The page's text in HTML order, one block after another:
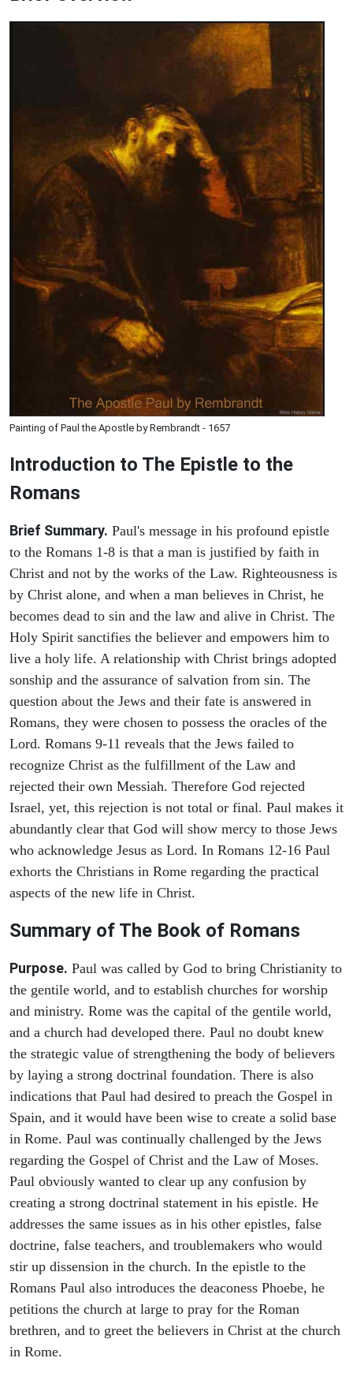
Painting of Paul the Apostle by Rembrandt - 1657
Introduction to The Epistle to the
Romans
Brief Summary. Paul's message in his profound epistle
to the Romans 1-8 is that a man is justified by faith in
Christ and not by the works of the Law. Righteousness is
by Christ alone, and when a man believes in Christ, he
becomes dead to sin and the law and alive in Christ. The
Holy Spirit sanctifies the believer and empowers him to
live a holy life. A relationship with Christ brings adopted
sonship and the assurance of salvation from sin. The
question about the Jews and their fate is answered in
Romans, they were chosen to possess the oracles of the
Lord. Romans 9-11 reveals that the Jews failed to
recognize Christ as the fulfillment of the Law and
rejected their own Messiah. Therefore God rejected
Israel, yet, this rejection is not total or final. Paul makes it
abundantly clear that God will show mercy to those Jews
who acknowledge Jesus as Lord. In Romans 12-16 Paul
exhorts the Christians in Rome regarding the practical
aspects of the new life in Christ.
Summary of The Book of Romans
Purpose. Paul was called by God to bring Christianity to
the gentile world, and to establish churches for worship
and ministry. Rome was the capital of the gentile world,
and a church had developed there. Paul no doubt knew
the strategic value of strengthening the body of believers
by laying a strong doctrinal foundation. There is also
indications that Paul had desired to preach the Gospel in
Spain, and it would have been wise to create a solid base
in Rome. Paul was continually challenged by the Jews
regarding the Gospel of Christ and the Law of Moses.
Paul obviously wanted to clear up any confusion by
creating a strong doctrinal statement in his epistle. He
addresses the same issues as in his other epistles, false
doctrine, false teachers, and troublemakers who would
stir up dissension in the church. In the epistle to the
Romans Paul also introduces the deaconess Phoebe, he
petitions the church at large to pray for the Roman
brethren, and to greet the believers in Christ at the church
in Rome.